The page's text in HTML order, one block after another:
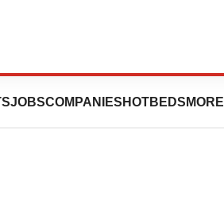
JOBSCOMPANIES HOTBEDS MORE
2023